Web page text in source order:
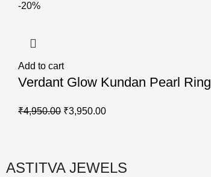
-20%
Add to cart
Verdant Glow Kundan Pearl Ring
₹4,950.00 ₹3,950.00
ASTITVA JEWELS